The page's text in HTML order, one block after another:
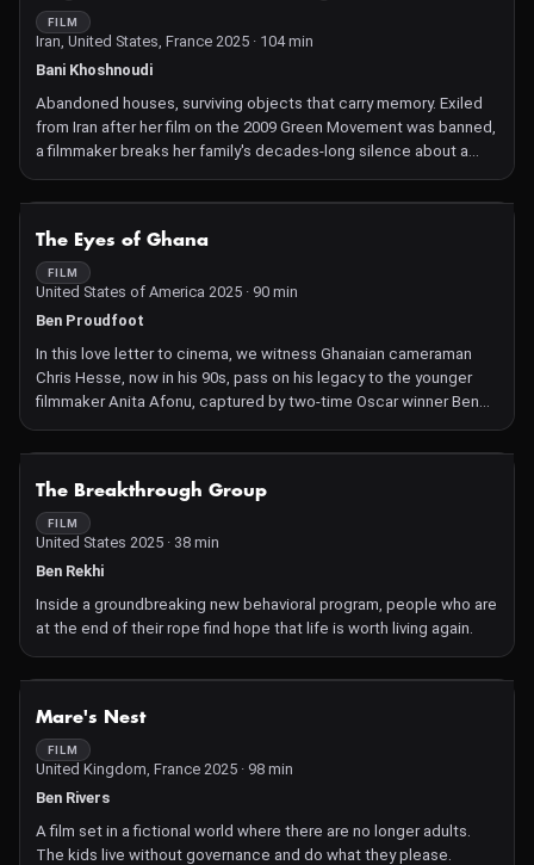
FILM
Iran, United States, France 2025 · 104 min
Bani Khoshnoudi
Abandoned houses, surviving objects that carry memory. Exiled
from Iran after her film on the 2009 Green Movement was banned,
a filmmaker breaks her family's decades-long silence about a
disappeared cousin, executed during the 1988 purges in Iran's
political prisons. Grappling with estrangement and loss, she uses
diaristic filming in Iran to reflect on the collective taboo, the fear
that silenced the population for so many years, and the
explosion of resistance that continues to grow within Iranian
society today.
The Eyes of Ghana
FILM
United States of America 2025 · 90 min
Ben Proudfoot
In this love letter to cinema, we witness Ghanaian cameraman
Chris Hesse, now in his 90s, pass on his legacy to the younger
filmmaker Anita Afonu, captured by two-time Oscar winner Ben
Proudfoot.
The Breakthrough Group
FILM
United States 2025 · 38 min
Ben Rekhi
Inside a groundbreaking new behavioral program, people who are
at the end of their rope find hope that life is worth living again.
Mare's Nest
FILM
United Kingdom, France 2025 · 98 min
Ben Rivers
A film set in a fictional world where there are no longer adults.
The kids live without governance and do what they please.